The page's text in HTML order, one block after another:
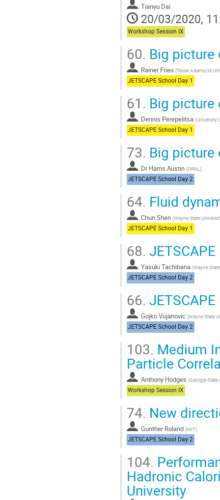
Tianyu Dai
20/03/2020,
Workshop Session IX
60. Big picture
Rainer Fries (Texas A&amp;M
JETSCAPE School Day 1
61. Big picture
Dennis Perepelitsa (University
JETSCAPE School Day 1
73. Big picture
Dr Harris Austin (ORNL )
JETSCAPE School Day 2
64. Fluid
Chun Shen (Wayne State
JETSCAPE School Day 1
68.
Yasuki Tachibana (Wayne
JETSCAPE School Day 2
66.
Gojko Vujanovic (Wayne State
JETSCAPE School Day 2
103. Medium
Particle
Anthony Hodges (Georgia State
Workshop Session IX
74. New
Gunther Roland (MIT)
JETSCAPE School Day 2
104.
Hadronic
University